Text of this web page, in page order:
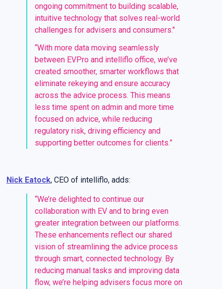
ongoing commitment to building scalable,
intuitive technology that solves real-world
challenges for advisers and consumers."
“With more data moving seamlessly
between EVProand intelliflooffice, we’ve
created smoother, smarter workflows that
eliminaterekeying and ensure accuracy
across the advice process. This means
less time spent on adminand more time
focused on advice, while reducing
regulatory risk, drivingefficiency and
supportingbetter outcomes for clients.”
Nick Eatock, CEO of intelliflo, adds:
“We’re delighted to continue our
collaboration with EV and to bring even
greater integration between our platforms.
These enhancements reflect our shared
vision of streamlining the advice process
through smart, connected technology. By
reducing manual tasks and improving data
flow, we’re helping advisers focus more on